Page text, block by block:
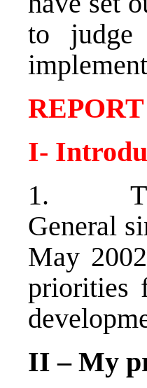
to judge
REPORT
I-
1. This
General
May
priorities
II – My